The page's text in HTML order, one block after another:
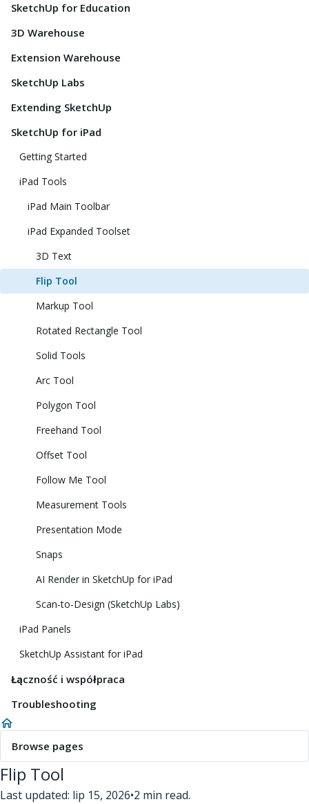
SketchUp for Education
3D Warehouse
Extension Warehouse
SketchUp Labs
Extending SketchUp
SketchUp for iPad
Getting Started
iPad Tools
iPad Main Toolbar
iPad Expanded Toolset
3D Text
Flip Tool
Markup Tool
Rotated Rectangle Tool
Solid Tools
Arc Tool
Polygon Tool
Freehand Tool
Offset Tool
Follow Me Tool
Measurement Tools
Presentation Mode
Snaps
AI Render in SketchUp for iPad
Scan-to-Design (SketchUp Labs)
iPad Panels
SketchUp Assistant for iPad
Łączność i współpraca
Troubleshooting
Browse pages
Flip Tool
Last updated: lip 15, 2026•2 min read.